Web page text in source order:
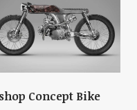
Concept Bike